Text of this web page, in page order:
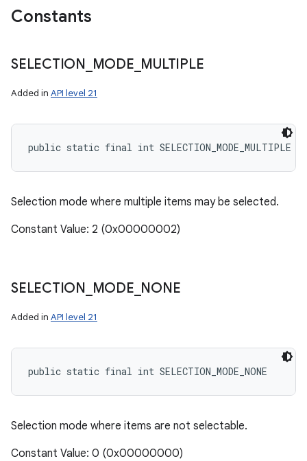
Constants
SELECTION MODE MULTIPLE
Added in API level 21
public static final int SELECTION_MODE_MULTIPLE
Selection mode where multiple items may be selected.
Constant Value: 2 (0x00000002)
SELECTION MODE NONE
Added in API level 21
public static final int SELECTION_MODE_NONE
Selection mode where items are not selectable.
Constant Value: 0 (0x00000000)